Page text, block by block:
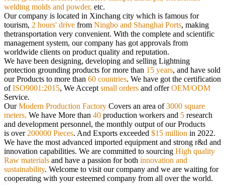
welding molds and powder, etc.
Our company is located in Xinchang city which is famous for
tourism, 2 hours' drive from Ningbo and Shanghai Ports, making
thetransportation very convenient. With the complete and scientific
management system, our company has got approvals from
worldwide clients on product quality and reputation.
We have been designing, developing and selling Lightning
protection grounding products for more than 15 years, and have sold
ourProducts to more than 60 countries. We have got the certification
ofISO9001:2015, We Accept small orders and offerOEM/ODM
Service.
OurModern Production Factory Covers an area of3000 square
meters, We have More than 40 production workers and 5 research
and development personnel, the monthly output of our Products
is over 200000 Pieces. And Exports exceeded $15 million in 2022.
We have the most advanced imported equipment and strong r&d and
innovation capabilities. We are committed to sourcing High quality
Raw materials and have a passion for both innovation and
sustainability. Welcome to visit our company and we are waiting for
cooperating with your esteemed company from all over the world.